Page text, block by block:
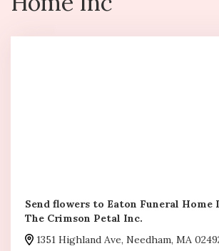
Send flowers to Eaton Funeral Home
The Crimson Petal Inc.
1351 Highland Ave, Needham, MA